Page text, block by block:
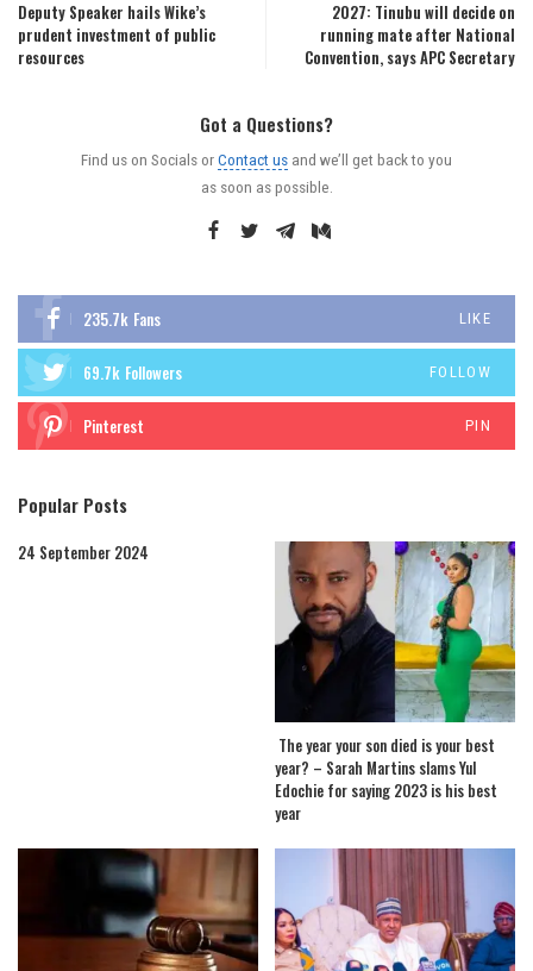
Deputy Speaker hails Wike’s
prudent investment of public
resources
2027: Tinubu will decide on
running mate after National
Convention, says APC Secretary
Got a Questions?
Find us on Socials orContact us and we’ll get back to you
as soon as possible.
235.7k Fans LIKE
69.7k Followers FOLLOW
Pinterest PIN
Popular Posts
24 September 2024
The year your son died is your best
year? – Sarah Martins slams Yul
Edochie for saying 2023 is his best
year